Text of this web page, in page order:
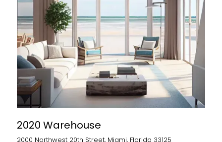
2020 Warehouse
2000 Northwest 20th Street, Miami, Florida 33125